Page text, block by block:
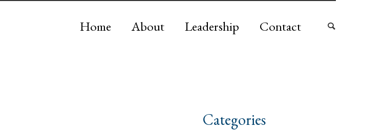
Home About Leadership Contact
Categories